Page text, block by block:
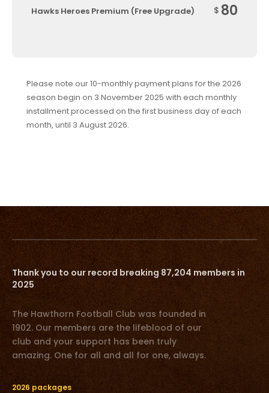
Hawks Heroes Premium (Free Upgrade) $ 80
Please note our 10-monthly payment plans for the 2026
season begin on 3 November 2025 with each monthly
installment processed on the first business day of each
month, until 3 August 2026.
Thank you to our record breaking 87,204 members in
2025
The Hawthorn Football Club was founded in
1902. Our members are the lifeblood of our
club and your support has been truly
amazing. One for all and all for one, always.
2026 packages